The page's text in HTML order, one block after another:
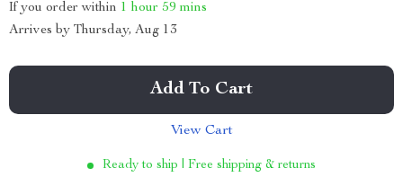
If you order within 1 hour 59 mins
Arrives by Thursday, Aug 13
Add To Cart
View Cart
Ready to ship | Free shipping & returns